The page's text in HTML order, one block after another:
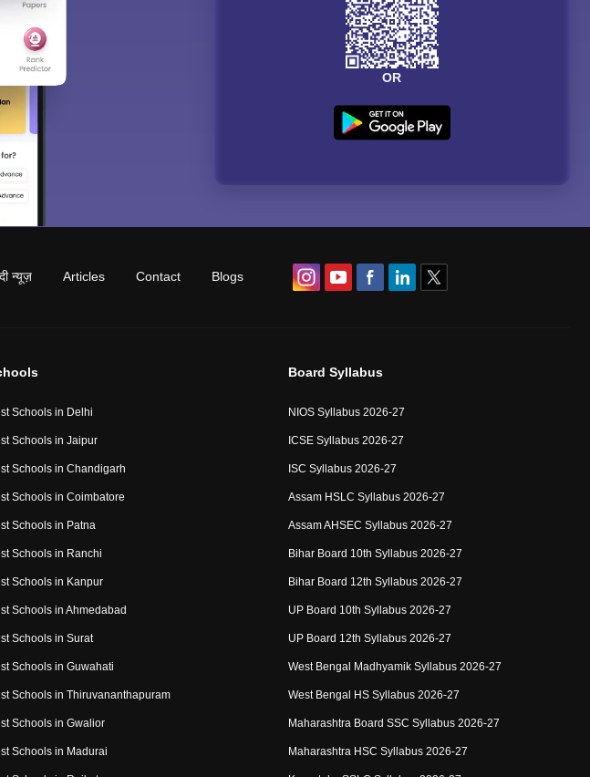
OR
न्यूज़ Articles Contact Blogs
Schools in Delhi
Schools in Jaipur
Schools in Chandigarh
Schools in Coimbatore
Schools in Patna
Schools in Ranchi
Schools in Kanpur
Schools in Ahmedabad
Schools in Surat
Schools in Guwahati
Schools in Thiruvananthapuram
Schools in Gwalior
Schools in Madurai
Board Syllabus
NIOS Syllabus 2026-27
ICSE Syllabus 2026-27
ISC Syllabus 2026-27
Assam HSLC Syllabus 2026-27
Assam AHSEC Syllabus 2026-27
Bihar Board 10th Syllabus 2026-27
Bihar Board 12th Syllabus 2026-27
UP Board 10th Syllabus 2026-27
UP Board 12th Syllabus 2026-27
West Bengal Madhyamik Syllabus 2026-27
West Bengal HS Syllabus 2026-27
Maharashtra Board SSC Syllabus 2026-27
Maharashtra HSC Syllabus 2026-27